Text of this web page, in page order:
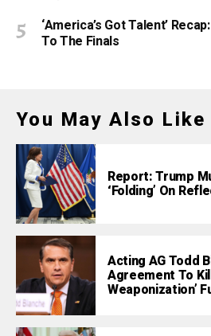
‘America’s Got Talent’
To The Finals
You May Also Like
Report: Trump
‘Folding’ On
Acting AG Todd
Agreement To
Weaponization’